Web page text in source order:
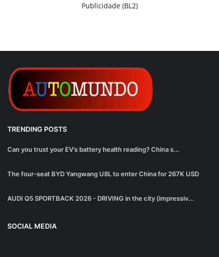
Publicidade (BL2)
TRENDING POSTS
Can you trust your EV’s battery health reading? China s...
The four-seat BYD Yangwang U8L to enter China for 267K USD
AUDI Q5 SPORTBACK 2026 - DRIVING in the city (impressiv...
SOCIAL MEDIA